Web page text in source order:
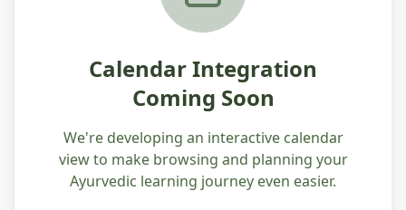
Calendar Integration
Coming Soon
We're developing an interactive calendar
view to make browsing and planning your
Ayurvedic learning journey even easier.